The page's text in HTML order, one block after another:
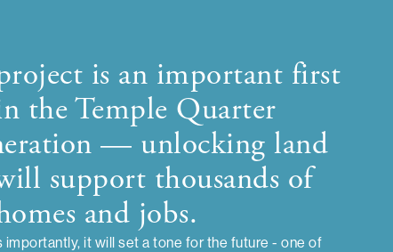
is an important first
the Temple Quarter
— unlocking land
support thousands of
and jobs.
importantly, it will set a tone for the future - one of